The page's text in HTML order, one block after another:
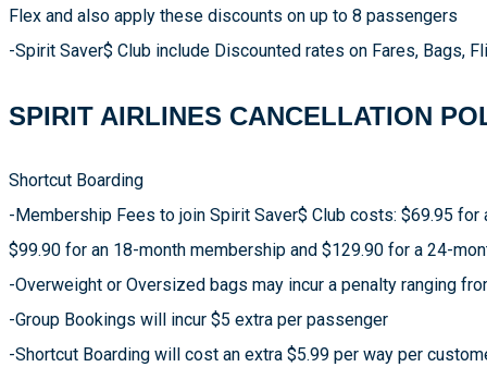
Flex and also apply these discounts on up to 8 passengers
-Spirit Saver$ Club include Discounted rates on Fares, Bags,
SPIRIT AIRLINES CANCELLATION
Shortcut Boarding
-Membership Fees to join Spirit Saver$ Club costs: $69.95 for
$99.90 for an 18-month membership and $129.90 for a 24-
-Overweight or Oversized bags may incur a penalty ranging
-Group Bookings will incur $5 extra per passenger
-Shortcut Boarding will cost an extra $5.99 per way per